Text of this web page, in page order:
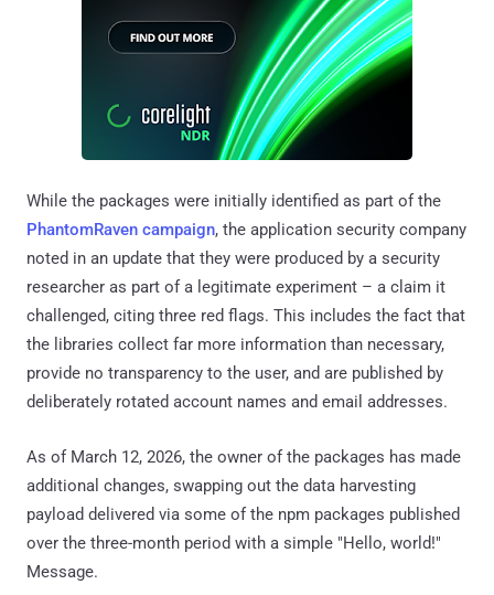
While the packages were initially identified as part of the
PhantomRaven campaign, the application security company
noted in an update that they were produced by a security
researcher as part of a legitimate experiment – a claim it
challenged, citing three red flags. This includes the fact that
the libraries collect far more information than necessary,
provide no transparency to the user, and are published by
deliberately rotated account names and email addresses.
As of March 12, 2026, the owner of the packages has made
additional changes, swapping out the data harvesting
payload delivered via some of the npm packages published
over the three-month period with a simple "Hello, world!"
Message.